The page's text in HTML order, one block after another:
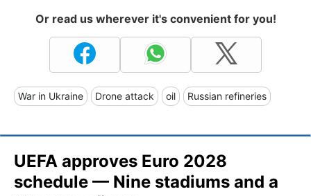
Or read us wherever it's convenient for you!
War in Ukraine Drone attack oil Russian refineries
UEFA approves Euro 2028
schedule — Nine stadiums and a